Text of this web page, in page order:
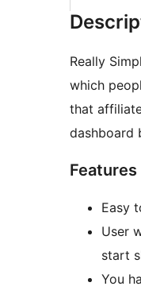
Really
which
that
dashboard
Features
Easy
User
start
You